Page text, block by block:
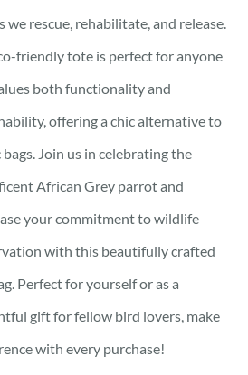
we rescue, rehabilitate, and release.
friendly tote is perfect for anyone
both functionality and
offering a chic alternative to
Join us in celebrating the
African Grey parrot and
your commitment to wildlife
with this beautifully crafted
Perfect for yourself or as a
gift for fellow bird lovers, make
with every purchase!